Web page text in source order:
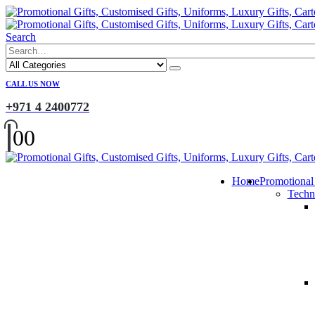
Search
CALL US NOW
+971 4 2400772
00
Home